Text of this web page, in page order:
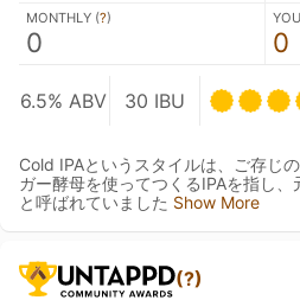
MONTHLY (?)
0
YOU
0
6.5% ABV 30 IBU
Cold IPAというスタイルは、ご存じ
ガー酵母を使ってつくるIPAを指し
と呼ばれていました Show More
(?)